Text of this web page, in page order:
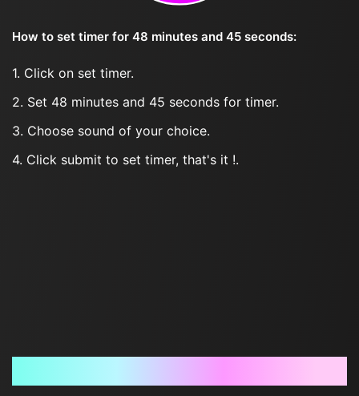
How to set timer for 48 minutes and 45 seconds:
1. Click on set timer.
2. Set 48 minutes and 45 seconds for timer.
3. Choose sound of your choice.
4. Click submit to set timer, that's it !.